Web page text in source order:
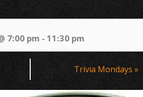
7:00 pm - 11:30 pm
Trivia Mondays »